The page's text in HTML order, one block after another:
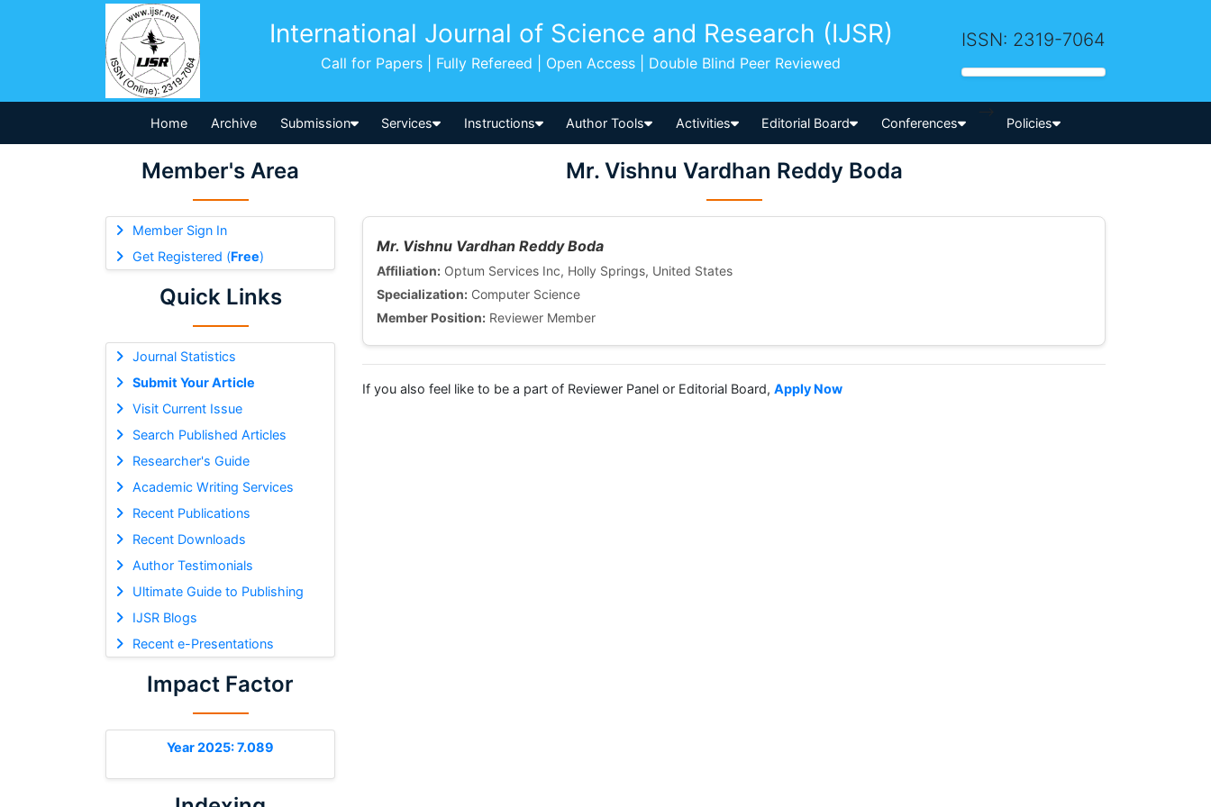
International Journal of Science and Research (IJSR)
Call for Papers | Fully Refereed | Open Access | Double Blind Peer Reviewed
ISSN: 2319-7064
Home Archive Submission Services Instructions Author Tools Activities Editorial Board Conferences
-->
Policies
Member's Area
Member Sign In
Get Registered (Free)
Quick Links
Journal Statistics
Submit Your Article
Visit Current Issue
Search Published Articles
Researcher's Guide
Academic Writing Services
Recent Publications
Recent Downloads
Author Testimonials
Ultimate Guide to Publishing
IJSR Blogs
Recent e-Presentations
Impact Factor
Year 2025: 7.089
Mr. Vishnu Vardhan Reddy Boda
Mr. Vishnu Vardhan Reddy Boda
Affiliation: Optum Services Inc, Holly Springs, United States
Specialization: Computer Science
Member Position: Reviewer Member
If you also feel like to be a part of Reviewer Panel or Editorial Board, Apply Now